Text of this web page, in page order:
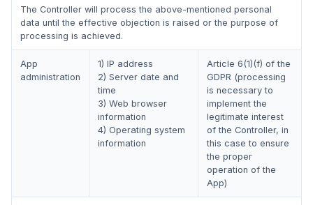
The Controller will process the above-mentioned personal
data until the effective objection is raised or the purpose of
processing is achieved.
App
administration
1) IP address
2) Server date and
time
3) Web browser
information
4) Operating system
information
Article 6(1)(f) of the
GDPR (processing
is necessary to
implement the
legitimate interest
of the Controller, in
this case to ensure
the proper
operation of the
App)